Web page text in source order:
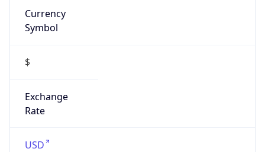
Currency
Symbol
$
Exchange
Rate
USD